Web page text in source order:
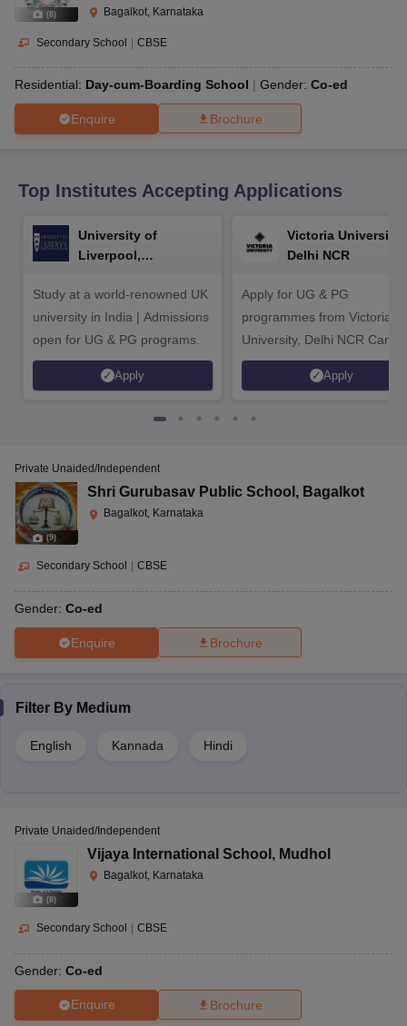
10th Syllabus
JAC 10th Syllabus
for Class 10
2026Digital Gujarat Scholarship 2026-27
(8) Bagalkot, Karnataka
Secondary School | CBSE
Residential: Day-cum-Boarding School Gender: Co-ed
Enquire Brochure
Top Institutes Accepting Applications
University of
Liverpool,
Study at a world-renowned UK
university in India | Admissions
open for UG & PG programs.
Apply
Victoria University,
Delhi NCR
Apply for UG & PG
programmes from Victoria
University, Delhi NCR
Apply
(9)
Private Unaided/Independent
Shri Gurubasav Public School , Bagalkot
Bagalkot, Karnataka
Secondary School CBSE
Gender: Co-ed
Enquire Brochure
Filter By Medium
English Kannada Hindi
(8)
Private Unaided/Independent
Vijaya International School , Mudhol
Bagalkot, Karnataka
Secondary School CBSE
Gender: Co-ed
Enquire Brochure